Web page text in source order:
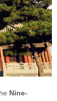
Nine-